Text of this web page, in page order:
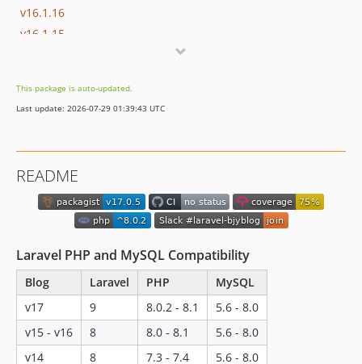
v16.1.16
v16.1.15
v16.1.12
v16.1.11
v16.1.8
v16.1.7
v16.1.4
v16.1.3
v16.1.2
v16.1.1
v16.1.0
This package is auto-updated.
Last update: 2026-07-29 01:39:43 UTC
README
Laravel PHP and MySQL Compatibility
Blog Laravel PHP
MySQL
v17
9 8.0.2 - 8.1
5.6 - 8.0
v15 - v16
8 8.0 - 8.1
5.6 - 8.0
v14
8 7.3 - 7.4 5.6 - 8.0